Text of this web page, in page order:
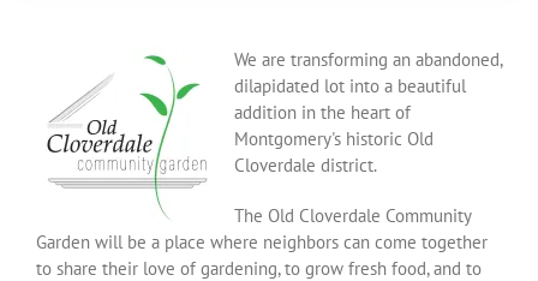
We are transforming an abandoned,
dilapidated lot into a beautiful
addition in the heart of
Montgomery's historic Old
Cloverdale district.
The Old Cloverdale Community
Garden will be a place where neighbors can come together
to share their love of gardening, to grow fresh food, and to